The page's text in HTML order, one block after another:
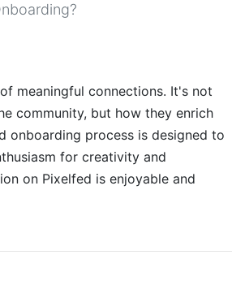
meaningful connections. It's not
community, but how they enrich
onboarding process is designed to
for creativity and
on Pixelfed is enjoyable and